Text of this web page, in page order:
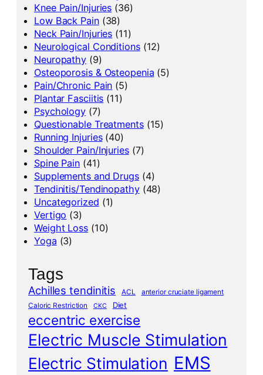
Knee Pain/Injuries (36)
Low Back Pain(38)
Neck Pain/Injuries (11)
Neurological Conditions(12)
Neuropathy (9)
Osteoporosis & Osteopenia (5)
Pain/Chronic Pain (5)
Plantar Fasciitis (11)
Psychology (7)
Questionable Treatments(15)
Running Injuries(40)
Shoulder Pain/Injuries(7)
Spine Pain (41)
Supplements and Drugs(4)
Tendinitis/Tendinopathy(48)
Uncategorized (1)
Vertigo (3)
Weight Loss(10)
Yoga (3)
Tags
Achilles tendinitis ACL
anterior cruciate ligament
Caloric Restriction
CKC Diet
eccentric exercise
Electric Muscle Stimulation
Electric Stimulation EMS